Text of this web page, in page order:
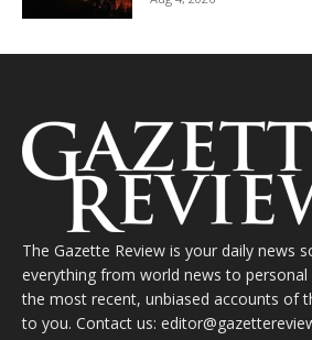
The Gazette Review is your daily news
everything from world news to personal
the most recent, unbiased accounts of
to you. Contact us: